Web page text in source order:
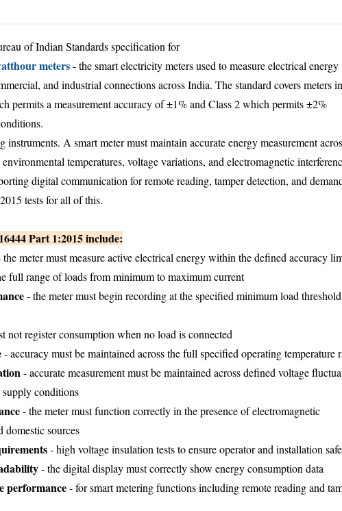
of Indian Standards specification for
meters- the smart electricity meters used to measure electrical energy
and industrial connections across India. The standard covers meters
permits a measurement accuracy of ±1% and Class 2 which permits ±2%
instruments. A smart meter must maintain accurate energy measurement
temperatures, voltage variations, and electromagnetic
digital communication for remote reading, tamper detection, and
tests for all of this.
Part 1:2015 include:
the meter must measure active electrical energy within the defined accuracy
full range of loads from minimum to maximum current
- the meter must begin recording at the specified minimum load threshold
not register consumption when no load is connected
- accuracy must be maintained across the full specified operating temperature
- accurate measurement must be maintained across defined voltage
conditions
- the meter must function correctly in the presence of electromagnetic
domestic sources
- high voltage insulation tests to ensure operator and installation
- the digital display must correctly show energy consumption data
performance- for smart metering functions including remote reading and